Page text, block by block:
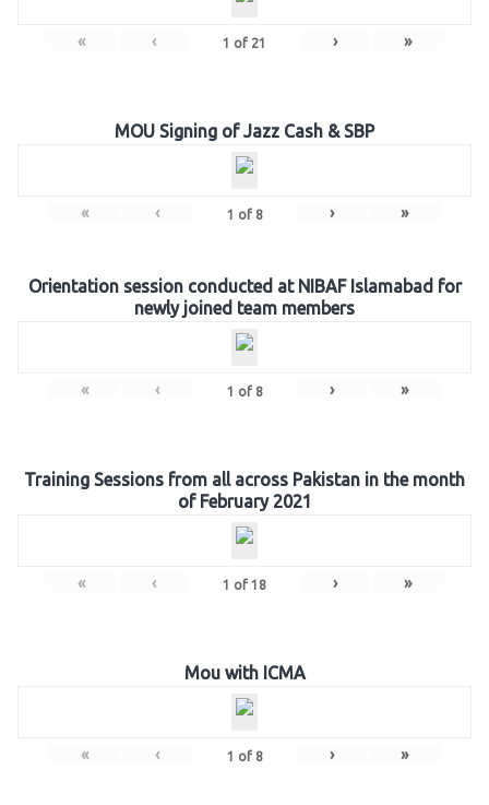
« ‹ 1 of 21 › »
MOU Signing of Jazz Cash & SBP
« ‹ 1 of 8 › »
Orientation session conducted at NIBAF Islamabad for
newly joined team members
« ‹ 1 of 8 › »
Training Sessions from all across Pakistan in the month
of February 2021
« ‹ 1 of 18 › »
Mou with ICMA
« ‹ 1 of 8 › »